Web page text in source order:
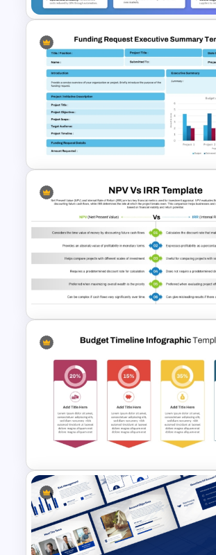
Yearly Budget Review
Presentation Template
Funding Request Executive
Summary PPT and Google
Slides Template
NPV vs IRR Comparison
PowerPoint Slide
Investment Analysis